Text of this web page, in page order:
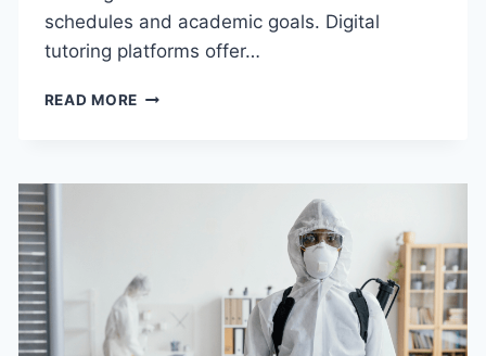
schedules and academic goals. Digital
tutoring platforms offer…
READ MOREBENEFITS
ONLINE
THE
USA
FOR
HOMEWORK